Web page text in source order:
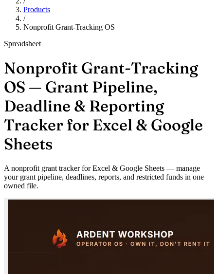
Products
/
Nonprofit Grant-Tracking OS
Spreadsheet
Nonprofit Grant-Tracking
OS — Grant Pipeline,
Deadline & Reporting
Tracker for Excel & Google
Sheets
A nonprofit grant tracker for Excel & Google Sheets — manage
your grant pipeline, deadlines, reports, and restricted funds in one
owned file.